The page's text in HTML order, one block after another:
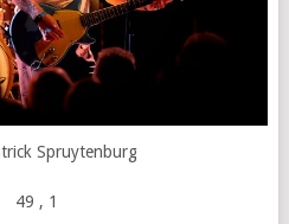
Spruytenburg
49 , 1